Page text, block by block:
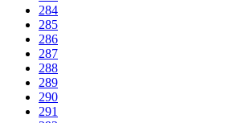
284
285
286
287
288
289
290
291